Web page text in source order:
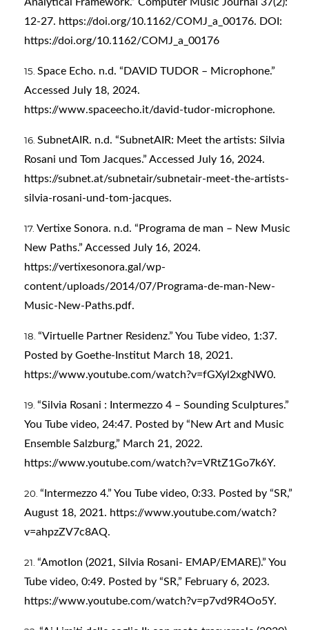
Analytical Framework.” Computer Music Journal 37(2):
12-27. https://doi.org/10.1162/COMJ_a_00176. DOI:
https://doi.org/10.1162/COMJ_a_00176
Space Echo. n.d. “DAVID TUDOR – Microphone.”
Accessed July 18, 2024.
https://www.spaceecho.it/david-tudor-microphone.
SubnetAIR. n.d. “SubnetAIR: Meet the artists: Silvia
Rosani und Tom Jacques.” Accessed July 16, 2024.
https://subnet.at/subnetair/subnetair-meet-the-artists-
silvia-rosani-und-tom-jacques.
Vertixe Sonora. n.d. “Programa de man – New Music
New Paths.” Accessed July 16, 2024.
https://vertixesonora.gal/wp-
content/uploads/2014/07/Programa-de-man-New-
Music-New-Paths.pdf.
“Virtuelle Partner Residenz.” You Tube video, 1:37.
Posted by Goethe-Institut March 18, 2021.
https://www.youtube.com/watch?v=fGXyl2xgNW0.
“Silvia Rosani : Intermezzo 4 – Sounding Sculptures.”
You Tube video, 24:47. Posted by “New Art and Music
Ensemble Salzburg,” March 21, 2022.
https://www.youtube.com/watch?v=VRtZ1Go7k6Y.
“Intermezzo 4.” You Tube video, 0:33. Posted by “SR,”
August 18, 2021. https://www.youtube.com/watch?
v=ahpzZV7c8AQ.
“AmotIon (2021, Silvia Rosani- EMAP/EMARE).” You
Tube video, 0:49. Posted by “SR,” February 6, 2023.
https://www.youtube.com/watch?v=p7vd9R4Oo5Y.